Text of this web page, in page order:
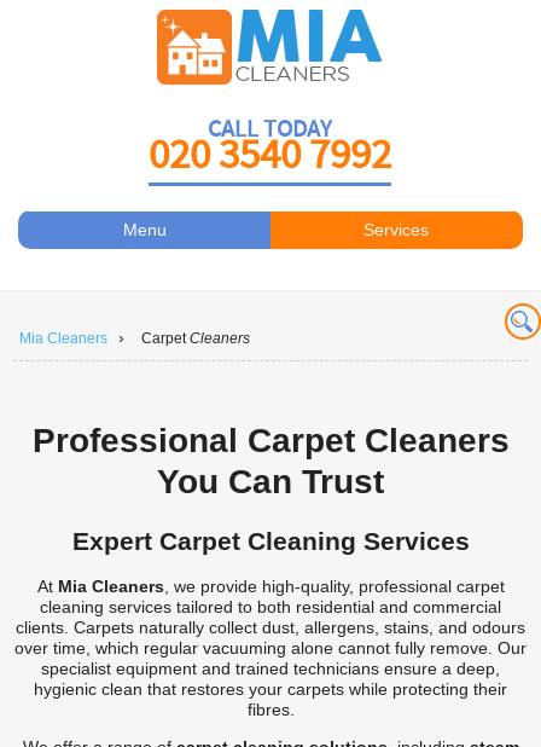
CALL TODAY
020 3540 7992
Menu
Contact Us
Services
Carpet Cleaning
Carpet Cleaners
Carpet Cleaner
Carpet Cleaning
Carpet Cleaning
Mia Cleaners › CarpetCleaners
Professional Carpet Cleaners
You Can Trust
Expert Carpet Cleaning Services
At Mia Cleaners, we provide high-quality, professional carpet
cleaning services tailored to both residential and commercial
clients. Carpets naturally collect dust, allergens, stains, and odours
over time, which regular vacuuming alone cannot fully remove. Our
specialist equipment and trained technicians ensure a deep,
hygienic clean that restores your carpets while protecting their
fibres.